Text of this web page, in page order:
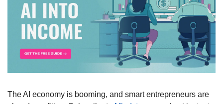
The AI economy is booming, and smart entrepreneurs are